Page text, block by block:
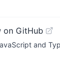
on GitHub
and